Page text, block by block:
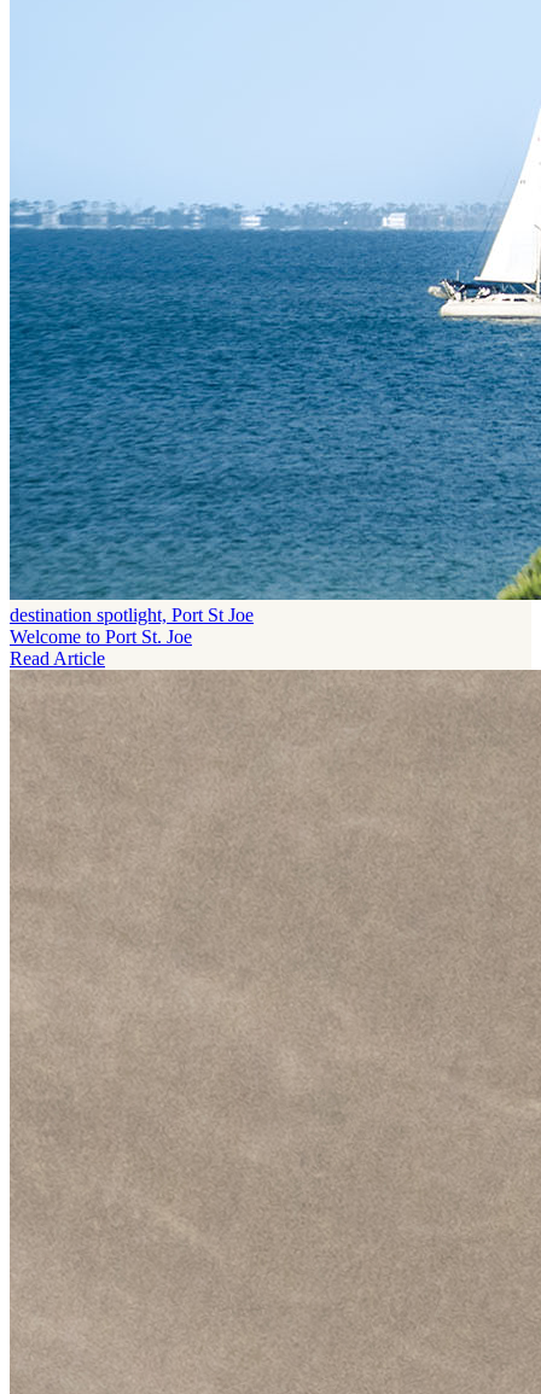
destination spotlight, Port St Joe
Welcome to Port St. Joe
Read Article